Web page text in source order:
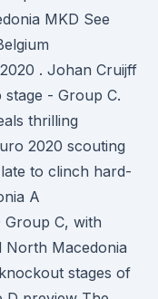
MKD See
. Johan Cruijff
- Group C.
thrilling
2020 scouting
to clinch hard-
A
C, with
North Macedonia
stages of